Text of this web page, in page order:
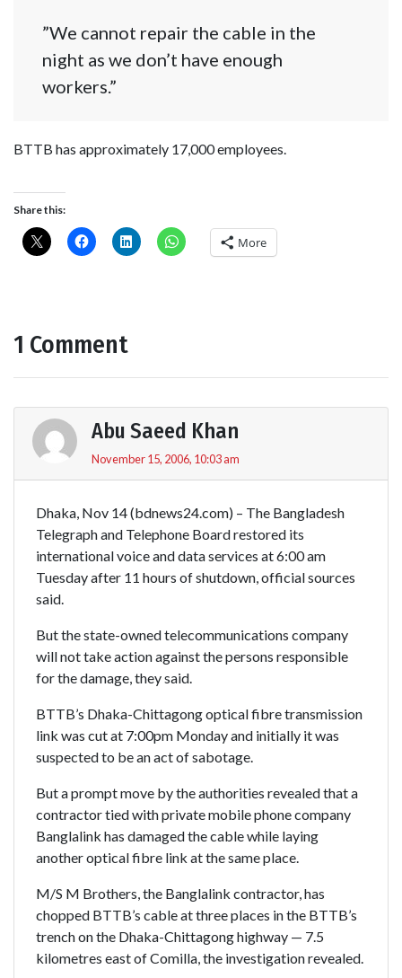
”We cannot repair the cable in the
night as we don’t have enough
workers.”
BTTB has approximately 17,000 employees.
Share this:
More
1 Comment
Abu Saeed Khan
November 15, 2006, 10:03 am
Dhaka, Nov 14 (bdnews24.com) – The Bangladesh
Telegraph and Telephone Board restored its
international voice and data services at 6:00 am
Tuesday after 11 hours of shutdown, official sources
said.
But the state-owned telecommunications company
will not take action against the persons responsible
for the damage, they said.
BTTB’s Dhaka-Chittagong optical fibre transmission
link was cut at 7:00pm Monday and initially it was
suspected to be an act of sabotage.
But a prompt move by the authorities revealed that a
contractor tied with private mobile phone company
Banglalink has damaged the cable while laying
another optical fibre link at the same place.
M/S M Brothers, the Banglalink contractor, has
chopped BTTB’s cable at three places in the BTTB’s
trench on the Dhaka-Chittagong highway — 7.5
kilometres east of Comilla, the investigation revealed.